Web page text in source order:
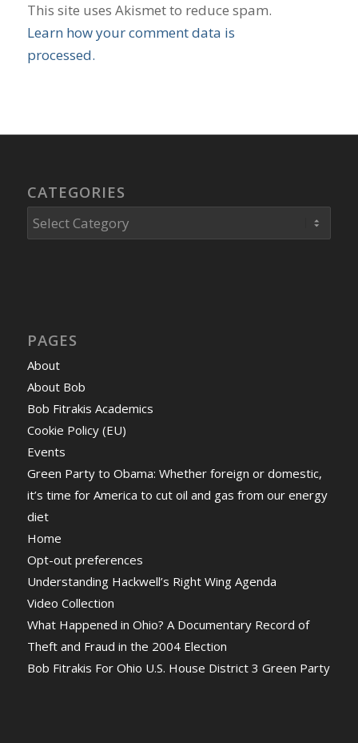
This site uses Akismet to reduce spam.
Learn how your comment data is
processed.
CATEGORIES
Categories
PAGES
About
About Bob
Bob Fitrakis Academics
Cookie Policy (EU)
Events
Green Party to Obama: Whether foreign or domestic,
it’s time for America to cut oil and gas from our energy
diet
Home
Opt-out preferences
Understanding Hackwell’s Right Wing Agenda
Video Collection
What Happened in Ohio? A Documentary Record of
Theft and Fraud in the 2004 Election
Bob Fitrakis For Ohio U.S. House District 3 Green Party